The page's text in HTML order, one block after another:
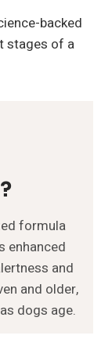
backed
stages of a
formula
enhanced
and
and older,
dogs age.